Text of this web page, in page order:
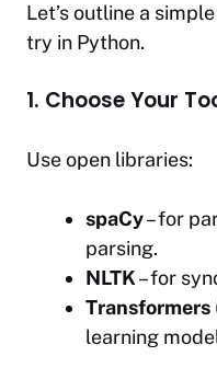
Let’s outline a
try in Python.
1. Choose Your
Use open libraries:
spaCy– for
parsing.
NLTK– for
Transformers
learning